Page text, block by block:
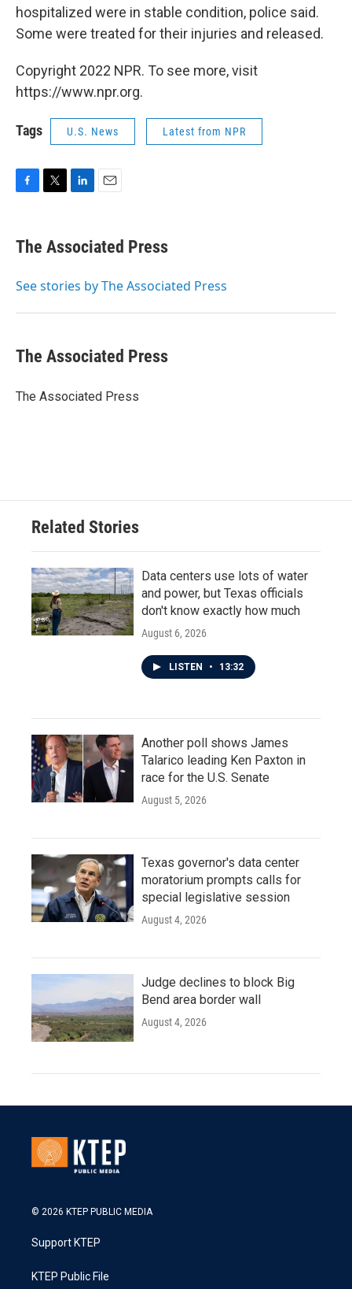
hospitalized were in stable condition, police said.
Some were treated for their injuries and released.
Copyright 2022 NPR. To see more, visit
https://www.npr.org.
Tags U.S. News Latest from NPR
e
b
o
t
r
k
e
I
i
l
The Associated Press
See stories by The Associated Press
The Associated Press
The Associated Press
Related Stories
Data centers use lots of water
and power, but Texas officials
don't know exactly how much
August 6, 2026
LISTEN • 13:32
Another poll shows James
Talarico leading Ken Paxton in
race for the U.S. Senate
August 5, 2026
Texas governor's data center
moratorium prompts calls for
special legislative session
August 4, 2026
Judge declines to block Big
Bend area border wall
August 4, 2026
© 2026 KTEP PUBLIC MEDIA
Support KTEP
KTEP Public File